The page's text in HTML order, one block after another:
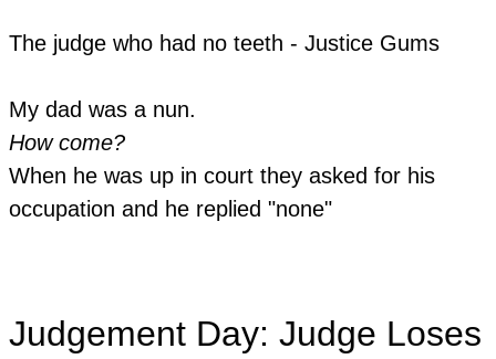
The judge who had no teeth - Justice Gums
My dad was a nun.
How come?
When he was up in court they asked for his
occupation and he replied "none"
Judgement Day: Judge Loses